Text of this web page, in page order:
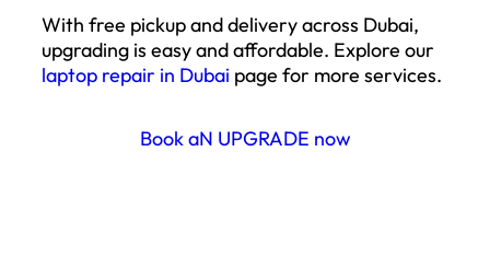
With free pickup and delivery across Dubai,
upgrading is easy and affordable. Explore our
laptop repair in Dubai page for more services.
Book aN UPGRADE now